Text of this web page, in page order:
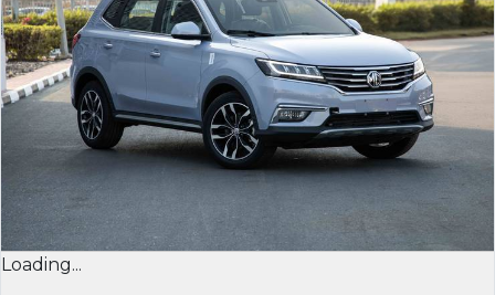
Loading...